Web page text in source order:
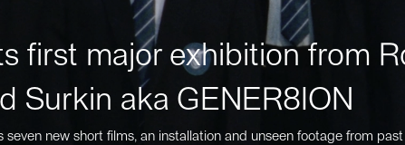
first major exhibition from
Surkin aka GENER8ION
seven new short films, an installation and unseen footage from